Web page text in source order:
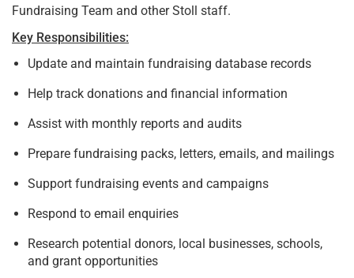
Fundraising Team and other Stoll staff.
Key Responsibilities:
Update and maintain fundraising database records
Help track donations and financial information
Assist with monthly reports and audits
Prepare fundraising packs, letters, emails, and mailings
Support fundraising events and campaigns
Respond to email enquiries
Research potential donors, local businesses, schools,
and grant opportunities